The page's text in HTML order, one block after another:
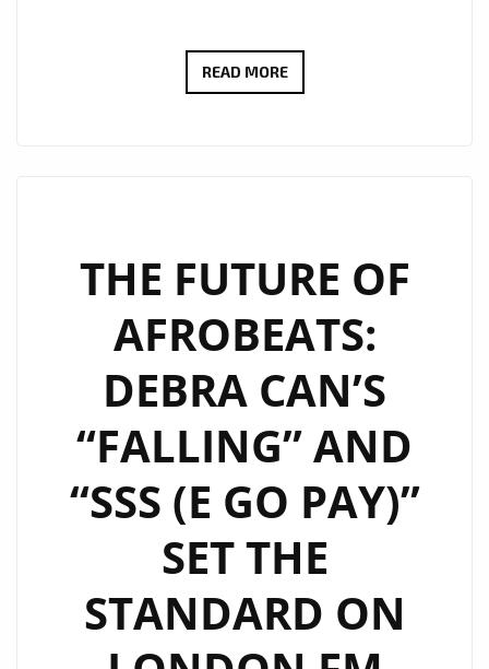
READ MOREFEEL
NEW
AFRO-
POP
GEM
“HAPPY”
THE FUTURE OF
AFROBEATS:
DEBRA CAN’S
“FALLING” AND
“SSS (E GO PAY)”
SET THE
STANDARD ON